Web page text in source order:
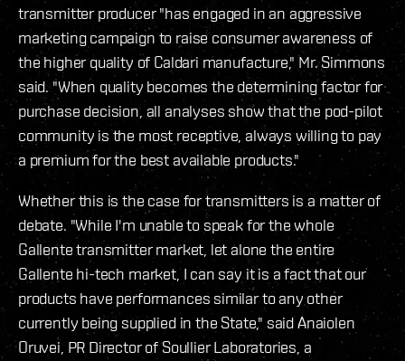
transmitter producer "has engaged in an aggressive
marketing campaign to raise consumer awareness of
the higher quality of Caldari manufacture," Mr. Simmons
said. "When quality becomes the determining factor for
purchase decision, all analyses show that the pod-pilot
community is the most receptive, always willing to pay
a premium for the best available products."
Whether this is the case for transmitters is a matter of
debate. "While I'm unable to speak for the whole
Gallente transmitter market, let alone the entire
Gallente hi-tech market, I can say it is a fact that our
products have performances similar to any other
currently being supplied in the State," said Anaiolen
Oruvei, PR Director of Soullier Laboratories, a